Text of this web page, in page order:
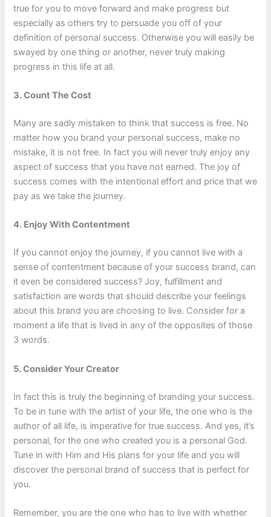
true for you to move forward and make progress but
especially as others try to persuade you off of your
definition of personal success. Otherwise you will easily be
swayed by one thing or another, never truly making
progress in this life at all.
3. Count The Cost
Many are sadly mistaken to think that success is free. No
matter how you brand your personal success, make no
mistake, it is not free. In fact you will never truly enjoy any
aspect of success that you have not earned. The joy of
success comes with the intentional effort and price that we
pay as we take the journey.
4. Enjoy With Contentment
If you cannot enjoy the journey, if you cannot live with a
sense of contentment because of your success brand, can
it even be considered success? Joy, fulfillment and
satisfaction are words that should describe your feelings
about this brand you are choosing to live. Consider for a
moment a life that is lived in any of the opposites of those
3 words.
5. Consider Your Creator
In fact this is truly the beginning of branding your success.
To be in tune with the artist of your life, the one who is the
author of all life, is imperative for true success. And yes, it’s
personal, for the one who created you is a personal God.
Tune in with Him and His plans for your life and you will
discover the personal brand of success that is perfect for
you.
Remember, you are the one who has to live with whether